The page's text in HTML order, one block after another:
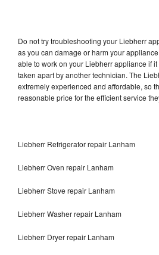
Do not try troubleshooting your Liebherr
as you can damage or harm your
able to work on your Liebherr appliance if
taken apart by another technician. The
extremely experienced and affordable, so
reasonable price for the efficient service
Liebherr Refrigerator repair Lanham
Liebherr Oven repair Lanham
Liebherr Stove repair Lanham
Liebherr Washer repair Lanham
Liebherr Dryer repair Lanham